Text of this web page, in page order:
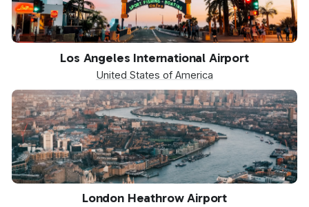
Los Angeles International Airport
United States of America
London Heathrow Airport